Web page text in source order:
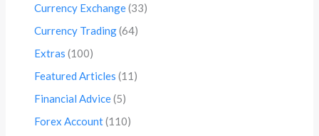
Currency Exchange(33)
Currency Trading(64)
Extras (100)
Featured Articles (11)
Financial Advice(5)
Forex Account(110)